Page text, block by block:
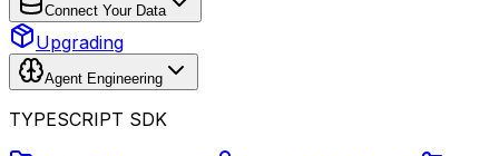
Connect Your Data
Upgrading
Agent Engineering
TYPESCRIPT SDK